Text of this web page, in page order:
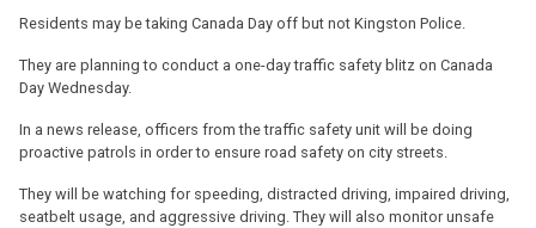
Residents may be taking Canada Day off but not Kingston Police.
They are planning to conduct a one-day traffic safety blitz on Canada
Day Wednesday.
In a news release, officers from the traffic safety unit will be doing
proactive patrols in order to ensure road safety on city streets.
They will be watching for speeding, distracted driving, impaired driving,
seatbelt usage, and aggressive driving. They will also monitor unsafe